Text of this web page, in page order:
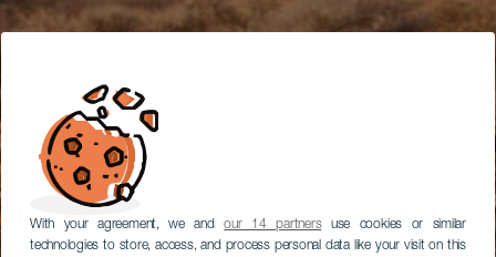
With your agreement, we andour 14 partnersuse cookies or similar
technologies to store, access, and process personal data like your visit on this